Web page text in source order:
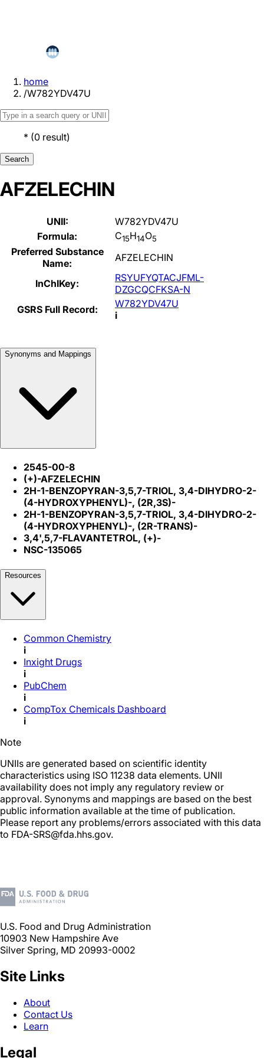
home
/W782YDV47U
* (0 result)
Search
AFZELECHIN
UNII:
W782YDV47U
Formula:
C15H14O5
Preferred Substance
Name:
AFZELECHIN
InChIKey:
RSYUFYQTACJFML-
DZGCQCFKSA-N
GSRS Full Record:
W782YDV47U
i
Synonyms and Mappings
2545-00-8
(+)-AFZELECHIN
2H-1-BENZOPYRAN-3,5,7-TRIOL, 3,4-DIHYDRO-2-
(4-HYDROXYPHENYL)-, (2R,3S)-
2H-1-BENZOPYRAN-3,5,7-TRIOL, 3,4-DIHYDRO-2-
(4-HYDROXYPHENYL)-, (2R-TRANS)-
3,4',5,7-FLAVANTETROL, (+)-
NSC-135065
Resources
Common Chemistry
i
Inxight Drugs
i
PubChem
i
CompTox Chemicals Dashboard
i
Note
UNIIs are generated based on scientific identity
characteristics using ISO 11238 data elements. UNII
availability does not imply any regulatory review or
approval. Synonyms and mappings are based on the best
public information available at the time of publication.
Please report any problems/errors associated with this data
to FDA-SRS@fda.hhs.gov.
U.S. Food and Drug Administration
10903 New Hampshire Ave
Silver Spring, MD 20993-0002
Site Links
About
Contact Us
Learn
Legal